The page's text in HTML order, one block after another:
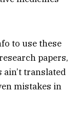
to use these
papers,
translated
mistakes in